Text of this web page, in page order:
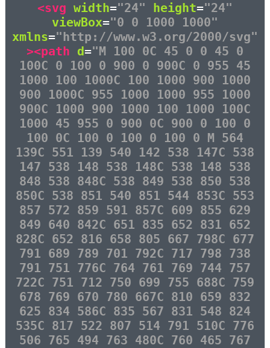
<svg width="24" height="24"
viewBox="0 0 1000 1000"
xmlns="http://www.w3.org/2000/svg"
><path d="M 100 0C 45 0 0 45 0
100C 0 100 0 900 0 900C 0 955 45
1000 100 1000C 100 1000 900 1000
900 1000C 955 1000 1000 955 1000
900C 1000 900 1000 100 1000 100C
1000 45 955 0 900 0C 900 0 100 0
100 0C 100 0 100 0 100 0 M 564
139C 551 139 540 142 538 147C 538
147 538 148 538 148C 538 148 538
848 538 848C 538 849 538 850 538
850C 538 851 540 851 544 853C 553
857 572 859 591 857C 609 855 629
849 640 842C 651 835 652 831 652
828C 652 816 658 805 667 798C 677
791 689 789 701 792C 717 798 738
791 751 776C 764 761 769 744 757
722C 751 712 750 699 755 688C 759
678 769 670 780 667C 810 659 832
625 834 586C 835 567 831 548 824
535C 817 522 807 514 791 510C 776
506 765 494 763 480C 760 465 767